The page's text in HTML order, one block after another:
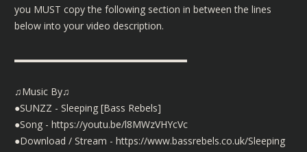
you MUST copy the following section in between the lines
below into your video description.
▬▬▬▬▬▬▬▬▬▬▬▬▬▬▬▬▬▬
♫Music By♫
●SUNZZ - Sleeping [Bass Rebels]
●Song - https://youtu.be/l8MWzVHYcVc
●Download / Stream - https://www.bassrebels.co.uk/Sleeping